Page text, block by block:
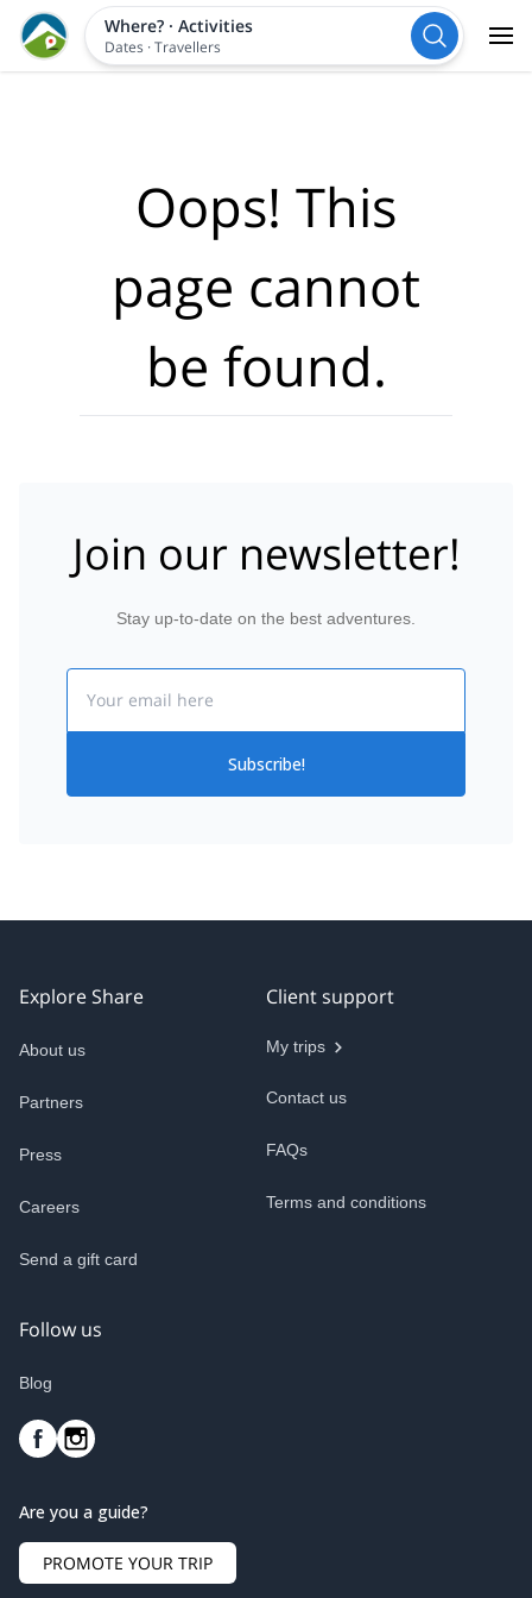
Where?· Activities
Dates ·Travellers
Oops! This
page cannot
be found.
Join our newsletter!
Stay up-to-date on the best adventures.
Subscribe!
Explore Share
About us
Partners
Press
Careers
Send a gift card
Client support
My trips
Contact us
FAQs
Terms and conditions
Follow us
Blog
Are you a guide?
PROMOTE YOUR TRIP